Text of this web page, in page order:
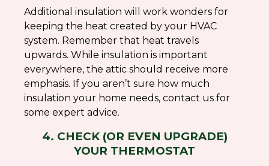
Additional insulation will work wonders for
keeping the heat created by your HVAC
system. Remember that heat travels
upwards. While insulation is important
everywhere, the attic should receive more
emphasis. If you aren’t sure how much
insulation your home needs, contact us for
some expert advice.
4. CHECK (OR EVEN UPGRADE)
YOUR THERMOSTAT